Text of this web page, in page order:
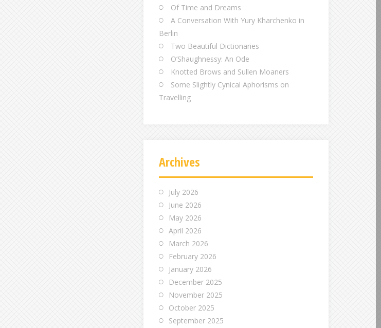
Of Time and Dreams
A Conversation With Yury Kharchenko in
Berlin
Two Beautiful Dictionaries
O’Shaughnessy: An Ode
Knotted Brows and Sullen Moaners
Some Slightly Cynical Aphorisms on
Travelling
Archives
July 2026
June 2026
May 2026
April 2026
March 2026
February 2026
January 2026
December 2025
November 2025
October 2025
September 2025